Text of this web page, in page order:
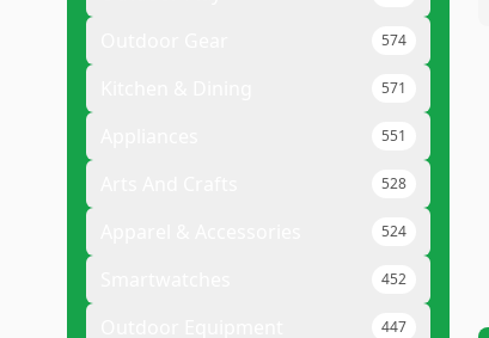
574
571
551
528
524
452
447